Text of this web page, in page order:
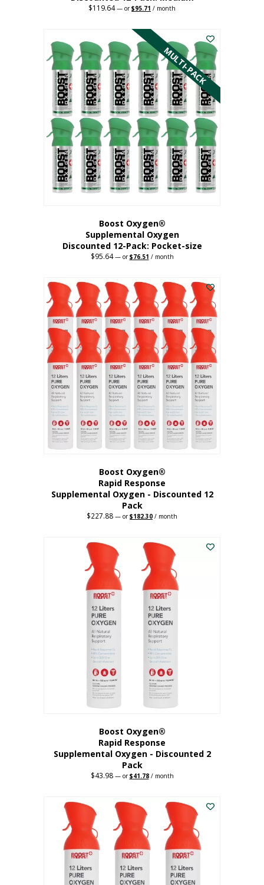
$119.64 — orOriginal
$119.64.
$95.71 Current
$95.71.
/ month
has
multiple
variants.
The
options
may
be
chosen
on
the
product
page
MULTI-PACK
Boost Oxygen®
Supplemental Oxygen
Discounted 12-Pack: Pocket-size
$95.64 —orOriginal
$95.64.
$76.51 Current
$76.51.
/ month
product
has
multiple
variants.
The
options
may
be
chosen
on
the
product
page
Boost Oxygen®
Rapid Response
Supplemental Oxygen - Discounted 12
Pack
$227.88 — orOriginal
$227.88.
$182.30 Current
$182.30.
/ month
Boost Oxygen®
Rapid Response
Supplemental Oxygen - Discounted 2
Pack
$43.98 —orOriginal
$43.98.
$41.78Current
$41.78.
/ month